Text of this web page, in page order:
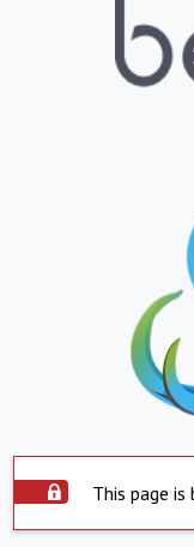
This page is